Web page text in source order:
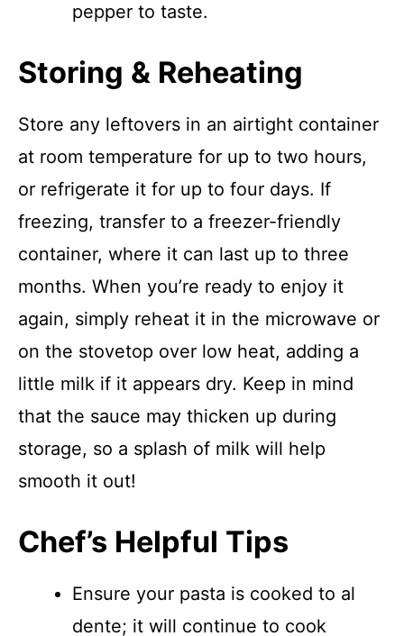
pepper to taste.
Storing & Reheating
Store any leftovers in an airtight container
at room temperature for up to two hours,
or refrigerate it for up to four days. If
freezing, transfer to a freezer-friendly
container, where it can last up to three
months. When you’re ready to enjoy it
again, simply reheat it in the microwave or
on the stovetop over low heat, adding a
little milk if it appears dry. Keep in mind
that the sauce may thicken up during
storage, so a splash of milk will help
smooth it out!
Chef’s Helpful Tips
Ensure your pasta is cooked to al
dente; it will continue to cook